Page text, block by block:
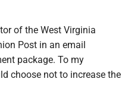
of the West Virginia
Post in an email
package. To my
choose not to increase the